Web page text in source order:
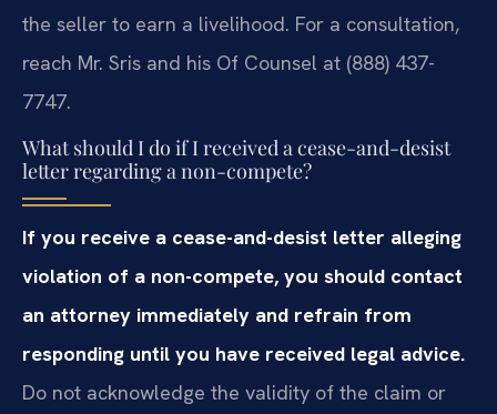
the seller to earn a livelihood. For a consultation,
reach Mr. Sris and his Of Counsel at (888) 437-
7747.
What should I do if I received a cease-and-desist
letter regarding a non-compete?
If you receive a cease-and-desist letter alleging
violation of a non-compete, you should contact
an attorney immediately and refrain from
responding until you have received legal advice.
Do not acknowledge the validity of the claim or